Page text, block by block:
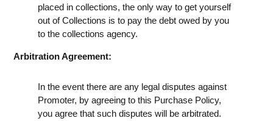
placed in collections, the only way to get yourself
out of Collections is to pay the debt owed by you
to the collections agency.
Arbitration Agreement:
In the event there are any legal disputes against
Promoter, by agreeing to this Purchase Policy,
you agree that such disputes will be arbitrated.